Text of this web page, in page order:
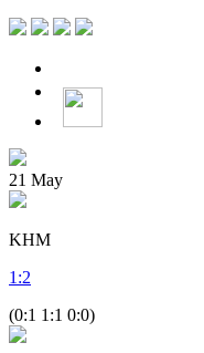
21 May
KHM
1 :2
(0:1 1:1 0:0)